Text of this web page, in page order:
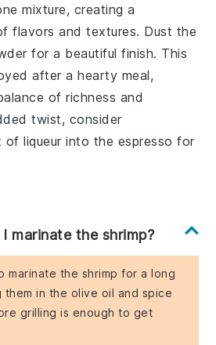
mixture, creating a
flavors and textures. Dust the
for a beautiful finish. This
after a hearty meal,
ofrichness and
twist, consider
ofliqueur into the espresso for
marinate the shrimp?
marinate the shrimp for a long
them in the olive oil and spice
grilling is enough to get